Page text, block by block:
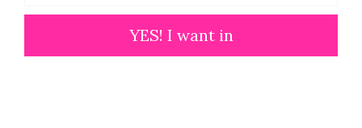
YES! I want in